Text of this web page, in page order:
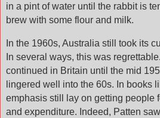
in a pint of water until the rabbit is
brew with some flour and milk.
In the 1960s, Australia still took its
In several ways, this was
continued in Britain until the mid
lingered well into the 60s. In books
emphasis still lay on getting people
and expenditure. Indeed, Patten